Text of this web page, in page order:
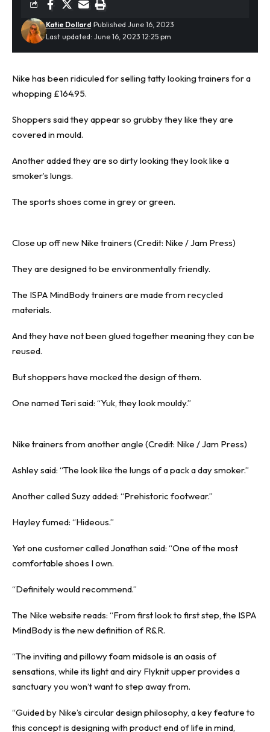
Last updated: June 16, 2023 12:25 pm
Katie Dollard Published June 16, 2023
Nike has been ridiculed for selling tatty looking trainers for a
whopping £164.95.
Shoppers said they appear so grubby they like they are
covered in mould.
Another added they are so dirty looking they look like a
smoker’s lungs.
The sports shoes come in grey or green.
Close up off new Nike trainers (Credit: Nike / Jam Press)
They are designed to be environmentally friendly.
The ISPA MindBody trainers are made from recycled
materials.
And they have not been glued together meaning they can be
reused.
But shoppers have mocked the design of them.
One named Teri said: “Yuk, they look mouldy.”
Nike trainers from another angle (Credit: Nike / Jam Press)
Ashley said: “The look like the lungs of a pack a day smoker.”
Another called Suzy added: “Prehistoric footwear.”
Hayley fumed: “Hideous.”
Yet one customer called Jonathan said: “One of the most
comfortable shoes I own.
“Definitely would recommend.”
The Nike website reads: “From first look to first step, the ISPA
MindBody is the new definition of R&R.
“The inviting and pillowy foam midsole is an oasis of
sensations, while its light and airy Flyknit upper provides a
sanctuary you won’t want to step away from.
“Guided by Nike’s circular design philosophy, a key feature to
this concept is designing with product end of life in mind,